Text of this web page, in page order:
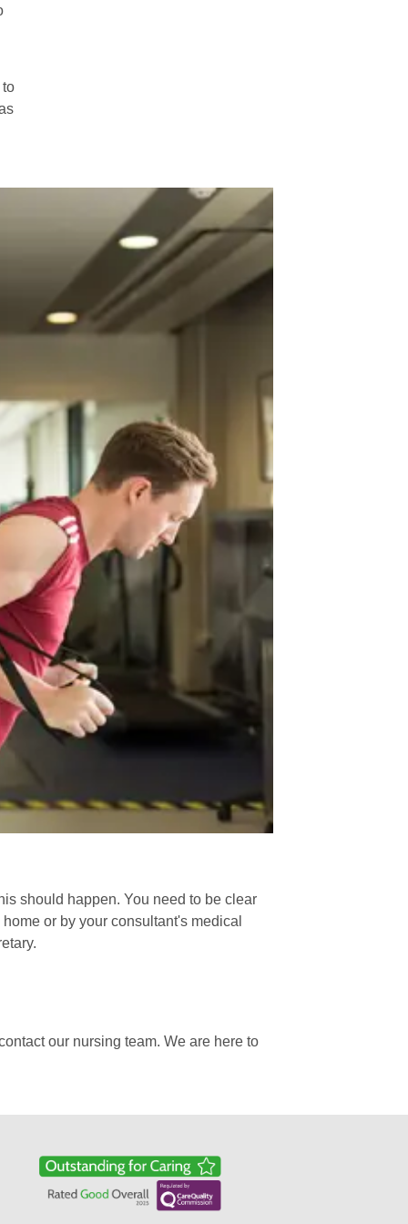
should happen. You need to be clear
or by your consultant's medical
our nursing team. We are here to